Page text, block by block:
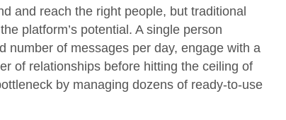
and reach the right people, but traditional
platform’s potential. A single person
number of messages per day, engage with a
of relationships before hitting the ceiling of
by managing dozens of ready-to-use